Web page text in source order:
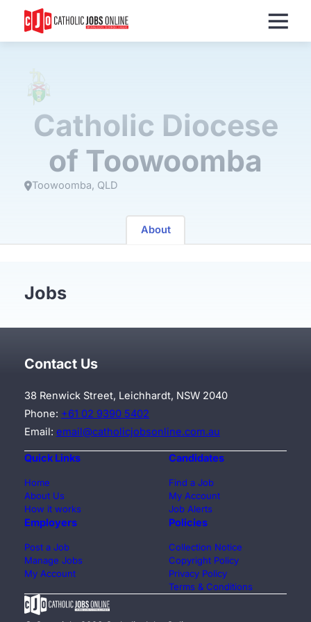
Catholic Diocese
of Toowoomba
Toowoomba QLD
About
Jobs
Contact Us
38 Renwick Street, Leichhardt, NSW 2040
Phone: +61 02 9390 5402
Email: email@catholicjobsonline.com.au
Quick Links
Home
About Us
How it works
Candidates
Find a Job
My Account
Job Alerts
Employers
Post a Job
Manage Jobs
My Account
Policies
Collection Notice
Copyright Policy
Privacy Policy
Terms & Conditions